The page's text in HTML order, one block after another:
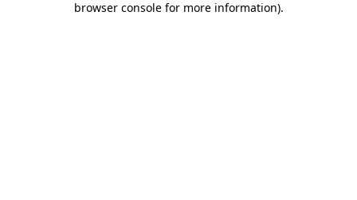
browser console for more information).